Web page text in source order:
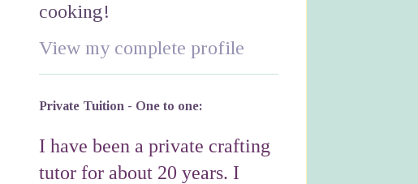
cooking!
View my complete profile
Private Tuition - One to one:
I have been a private crafting
tutor for about 20 years. I